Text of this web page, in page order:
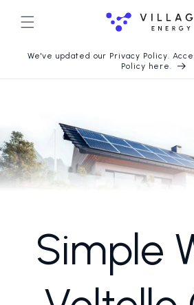
ke konten
We've updated our Privacy Policy.
Policy here.
Simple